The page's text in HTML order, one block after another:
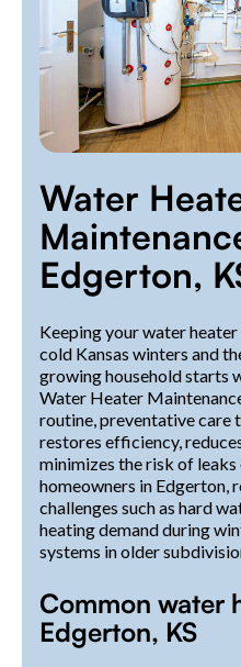
Water
Edgerton,
Keeping your water
cold Kansas winters and
growing household starts
Water Heater
routine, preventative care
restores efficiency,
minimizes the risk of
homeowners in Edgerton,
challenges such as hard
heating demand during
systems in older
Common water
Edgerton, KS